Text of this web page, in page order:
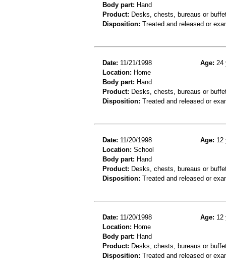
Body part: Hand
Product: Desks, chests, bureaus or
Disposition: Treated and released or
Date: 11/21/1998 Age: 24
Location: Home
Body part: Hand
Product: Desks, chests, bureaus or
Disposition: Treated and released or
Date: 11/20/1998 Age: 12
Location: School
Body part: Hand
Product: Desks, chests, bureaus or
Disposition: Treated and released or
Date: 11/20/1998 Age: 12
Location: Home
Body part: Hand
Product: Desks, chests, bureaus or
Disposition: Treated and released or